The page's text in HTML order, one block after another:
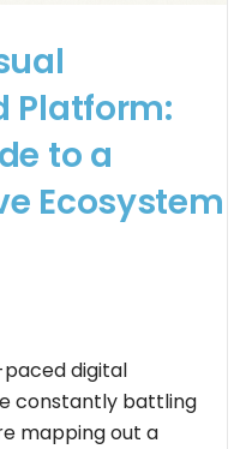
Platform:
to a
Ecosystem
digital
constantly battling
mapping out a